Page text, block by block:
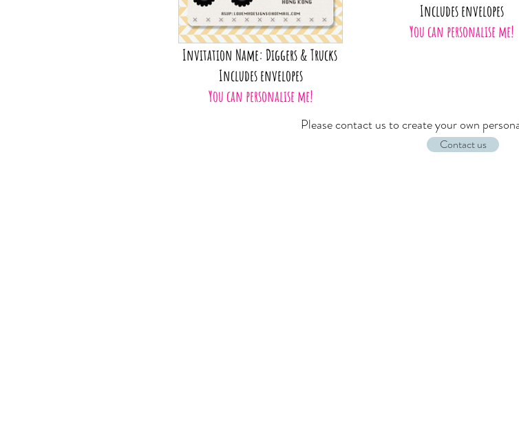
Invitation Name: Diggers & Trucks
Includes envelopes
You can personalise me!
Includes envelopes
You can personalise me!
Pleasecontact usto create your own
Contact us